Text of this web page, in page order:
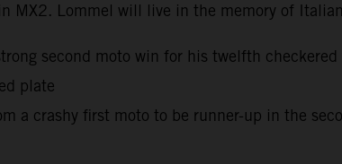
MX2. Lommel will live in the memory of
second moto win for his twelfth
plate
a crashy first moto to be runner-up in the